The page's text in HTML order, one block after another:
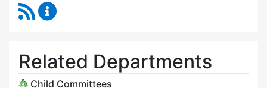
RSS Feed
Related Departments
Child Committees